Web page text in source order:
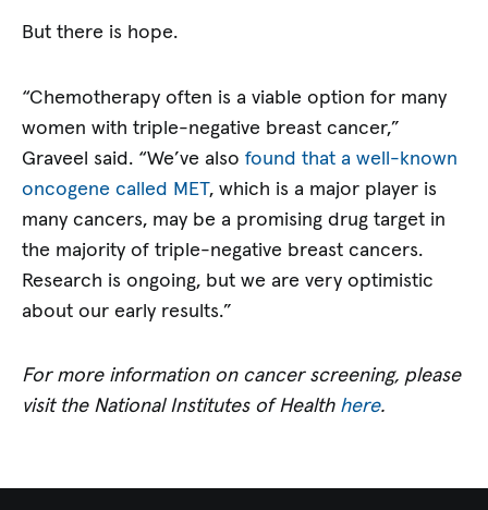
But there is hope.
“Chemotherapy often is a viable option for many
women with triple-negative breast cancer,”
Graveel said. “We’ve alsofound that a well-known
oncogene called MET, which is a major player is
many cancers, may be a promising drug target in
the majority of triple-negative breast cancers.
Research is ongoing, but we are very optimistic
about our early results.”
For more information on cancer screening, please
visit the National Institutes of Health here.